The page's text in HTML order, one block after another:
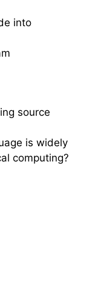
into
source
is widely
computing?